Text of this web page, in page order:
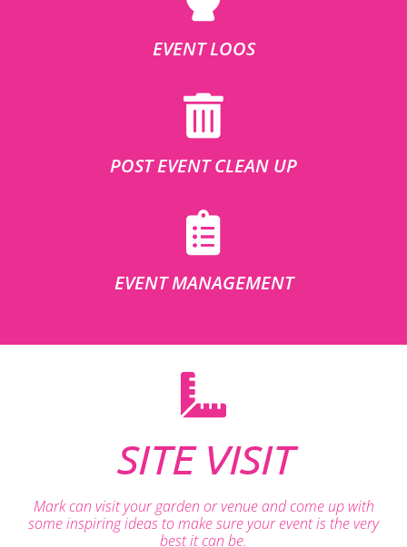
EVENT LOOS
POST EVENT CLEAN UP
EVENT MANAGEMENT
SITE VISIT
Mark can visit your garden or venue and come up with
some inspiring ideas to make sure your event is the very
best it can be.